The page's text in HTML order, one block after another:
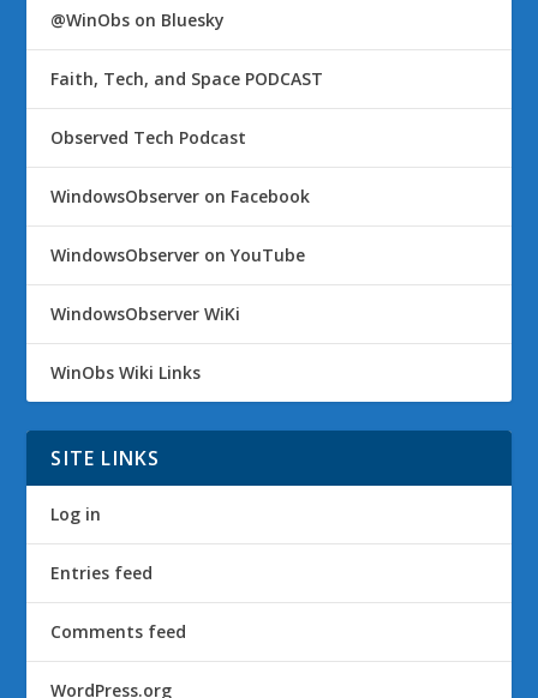
@WinObs on Bluesky
Faith, Tech, and Space PODCAST
Observed Tech Podcast
WindowsObserver on Facebook
WindowsObserver on YouTube
WindowsObserver WiKi
WinObs Wiki Links
SITE LINKS
Log in
Entries feed
Comments feed
WordPress.org